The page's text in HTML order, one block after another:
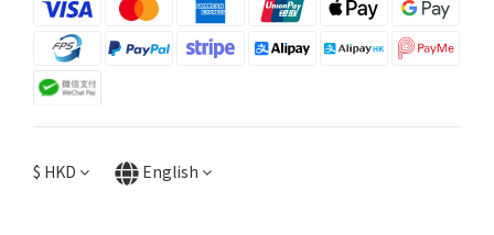
$ HKD English